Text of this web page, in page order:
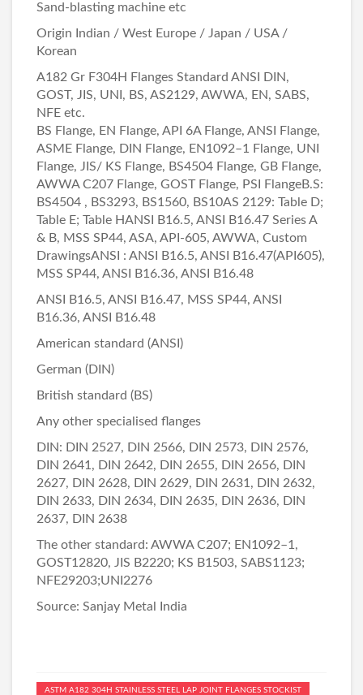
Sand-blasting machine etc
Origin Indian / West Europe / Japan / USA /
Korean
A182 Gr F304H Flanges Standard ANSI DIN,
GOST, JIS, UNI, BS, AS2129, AWWA, EN, SABS,
NFE etc.
BS Flange, EN Flange, API 6A Flange, ANSI Flange,
ASME Flange, DIN Flange, EN1092–1 Flange, UNI
Flange, JIS/ KS Flange, BS4504 Flange, GB Flange,
AWWA C207 Flange, GOST Flange, PSI FlangeB.S:
BS4504 , BS3293, BS1560, BS10AS 2129: Table D;
Table E; Table HANSI B16.5, ANSI B16.47 Series A
& B, MSS SP44, ASA, API-605, AWWA, Custom
DrawingsANSI : ANSI B16.5, ANSI B16.47(API605),
MSS SP44, ANSI B16.36, ANSI B16.48
ANSI B16.5, ANSI B16.47, MSS SP44, ANSI
B16.36, ANSI B16.48
American standard (ANSI)
German (DIN)
British standard (BS)
Any other specialised flanges
DIN: DIN 2527, DIN 2566, DIN 2573, DIN 2576,
DIN 2641, DIN 2642, DIN 2655, DIN 2656, DIN
2627, DIN 2628, DIN 2629, DIN 2631, DIN 2632,
DIN 2633, DIN 2634, DIN 2635, DIN 2636, DIN
2637, DIN 2638
The other standard: AWWA C207; EN1092–1,
GOST12820, JIS B2220; KS B1503, SABS1123;
NFE29203;UNI2276
Source: Sanjay Metal India
ASTM A182 304H STAINLESS STEEL LAP JOINT FLANGES STOCKIST